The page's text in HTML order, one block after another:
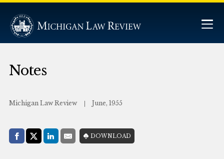
Notes
Michigan Law Review June, 1955
Share with:
Facebook
Share on X (Twitter)
LinkedIn
E-MailDOWNLOAD